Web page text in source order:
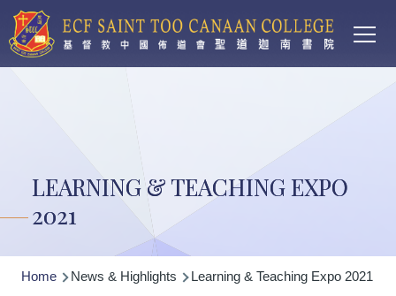
Skip to main content
LEARNING & TEACHING EXPO
2021
Breadcrumb
Home News & Highlights Learning & Teaching Expo 2021